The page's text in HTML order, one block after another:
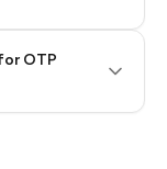
OTP
Price High To